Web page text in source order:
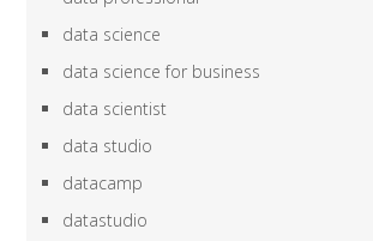
data science
data science for business
data scientist
data studio
datacamp
datastudio